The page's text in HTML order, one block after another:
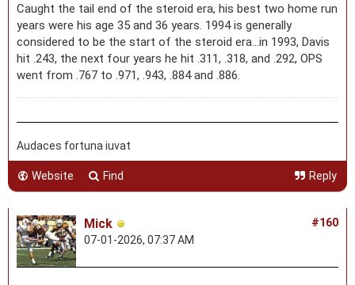
Caught the tail end of the steroid era, his best two home run
years were his age 35 and 36 years. 1994 is generally
considered to be the start of the steroid era...in 1993, Davis
hit .243, the next four years he hit .311, .318, and .292, OPS
went from .767 to .971, .943, .884 and .886.
Audaces fortuna iuvat
Website Find Reply
#160
Mick
07-01-2026, 07:37 AM